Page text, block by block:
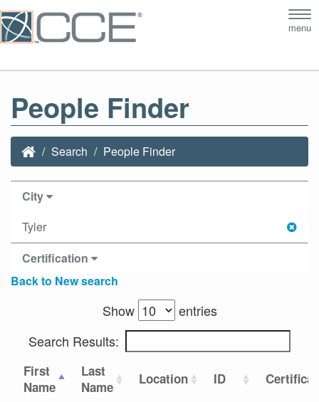
menu
People Finder
Search People Finder
City
Tyler
Certification
Back to New search
Show
entries
Search Results:
First
Name
Last
Name
Location ID